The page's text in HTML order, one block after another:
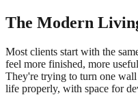
The Modern
Most clients start with the
feel more finished, more
They're trying to turn one
life properly, with space for